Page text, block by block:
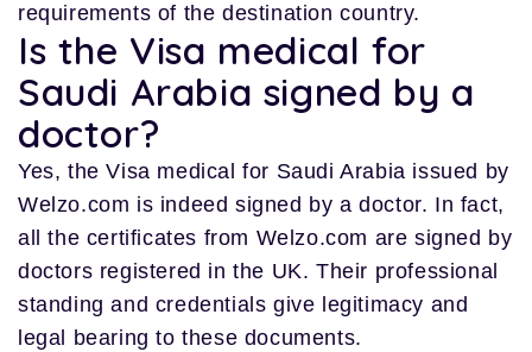
requirements of the destination country.
Is the Visa medical for
Saudi Arabia signed by a
doctor?
Yes, the Visa medical for Saudi Arabia issued by
Welzo.com is indeed signed by a doctor. In fact,
all the certificates from Welzo.com are signed by
doctors registered in the UK. Their professional
standing and credentials give legitimacy and
legal bearing to these documents.